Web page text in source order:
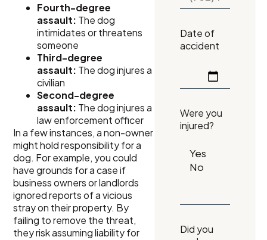
Fourth-degree
assault: The dog
intimidates or threatens
someone
Third-degree
assault: The dog injures a
civilian
Second-degree
assault: The dog injures a
law enforcement officer
In a few instances, a non-owner
might hold responsibility for a
dog. For example, you could
have grounds for a case if
business owners or landlords
ignored reports of a vicious
stray on their property. By
failing to remove the threat,
they risk assuming liability for
Date of
accident
Were you
injured?
Did you